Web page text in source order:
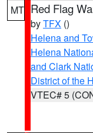
MT Red Flag
byTFX ()
Helena and
Helena
and Clark
District of the
VTEC# 5